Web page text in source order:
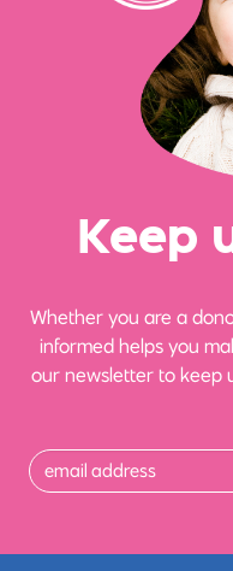
Keep
Whether you are a
informed helps you
our newsletter to keep